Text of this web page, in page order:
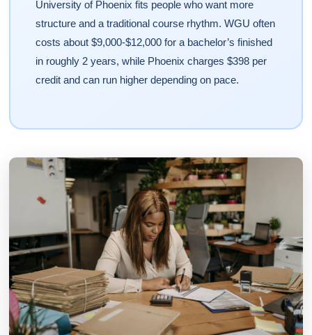
University of Phoenix fits people who want more
structure and a traditional course rhythm. WGU often
costs about $9,000-$12,000 for a bachelor’s finished
in roughly 2 years, while Phoenix charges $398 per
credit and can run higher depending on pace.